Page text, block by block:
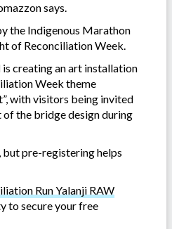
says.
the Indigenous Marathon
of Reconciliation Week.
is creating an art installation
Week theme
with visitors being invited
the bridge design during
but pre-registering helps
Run Yalanji RAW
to secure your free